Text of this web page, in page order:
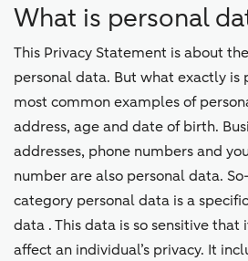
What is personal
This Privacy Statement is about
personal data. But what exactly is
most common examples of
address, age and date of birth.
addresses, phone numbers and
number are also personal data.
category personal data is a
data . This data is so sensitive that
affect an individual’s privacy. It